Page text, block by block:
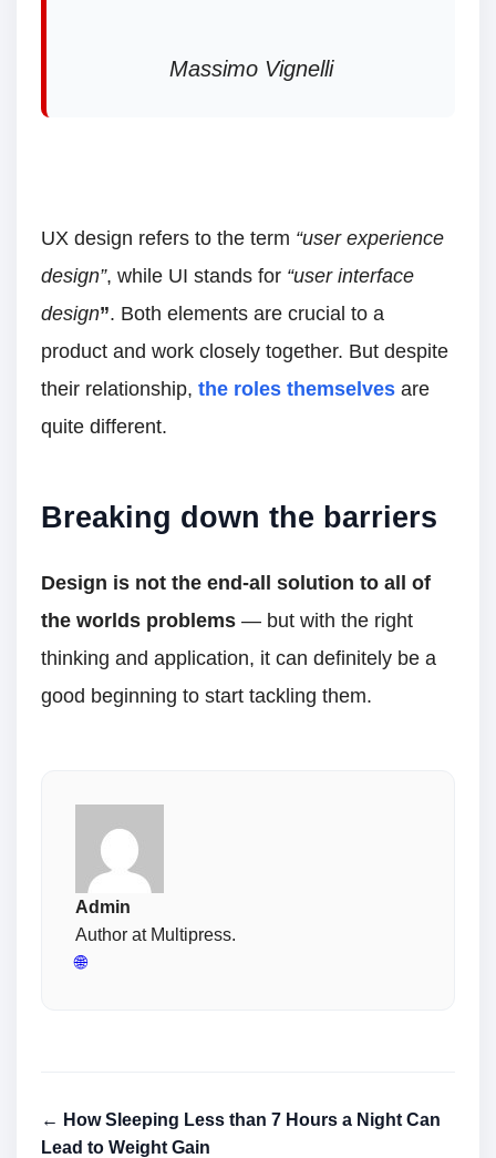
Massimo Vignelli
UX design refers to the term “user experience
design”, while UI stands for “user interface
design”. Both elements are crucial to a
product and work closely together. But despite
their relationship, the roles themselves are
quite different.
Breaking down the barriers
Design is not the end-all solution to all of
the worlds problems — but with the right
thinking and application, it can definitely be a
good beginning to start tackling them.
Admin
Author at Multipress.
🌐
← How Sleeping Less than 7 Hours a Night Can
Lead to Weight Gain